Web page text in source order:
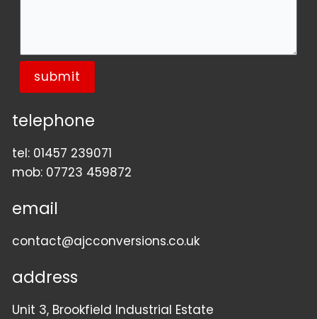
submit
telephone
tel: 01457 239071
mob: 07723 459872
email
contact@ajcconversions.co.uk
address
Unit 3, Brookfield Industrial Estate